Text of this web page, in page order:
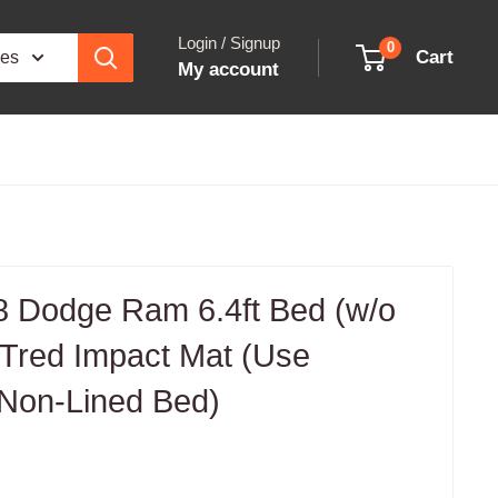
Login / Signup
My account
0 Cart
Dodge Ram 6.4ft Bed (w/o
Impact Mat (Use
Lined Bed)